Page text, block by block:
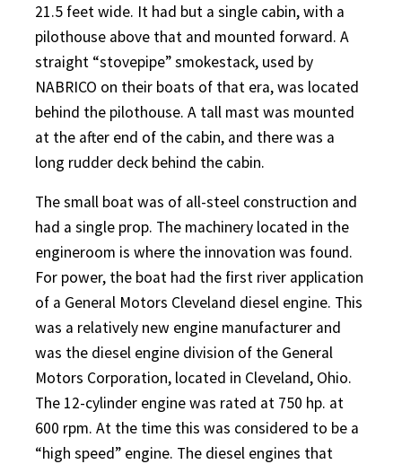
21.5 feet wide. It had but a single cabin, with a
pilothouse above that and mounted forward. A
straight “stovepipe” smokestack, used by
NABRICO on their boats of that era, was located
behind the pilothouse. A tall mast was mounted
at the after end of the cabin, and there was a
long rudder deck behind the cabin.
The small boat was of all-steel construction and
had a single prop. The machinery located in the
engineroom is where the innovation was found.
For power, the boat had the first river application
of a General Motors Cleveland diesel engine. This
was a relatively new engine manufacturer and
was the diesel engine division of the General
Motors Corporation, located in Cleveland, Ohio.
The 12-cylinder engine was rated at 750 hp. at
600 rpm. At the time this was considered to be a
“high speed” engine. The diesel engines that